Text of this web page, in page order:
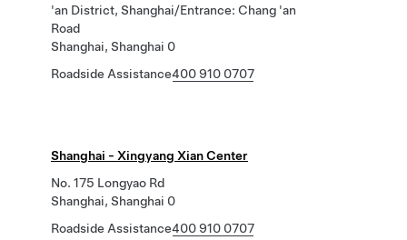
'an District, Shanghai/Entrance: Chang 'an
Road
Shanghai, Shanghai 0
Roadside Assistance400 910 0707
Shanghai - Xingyang Xian Center
No. 175 Longyao Rd
Shanghai, Shanghai 0
Roadside Assistance400 910 0707